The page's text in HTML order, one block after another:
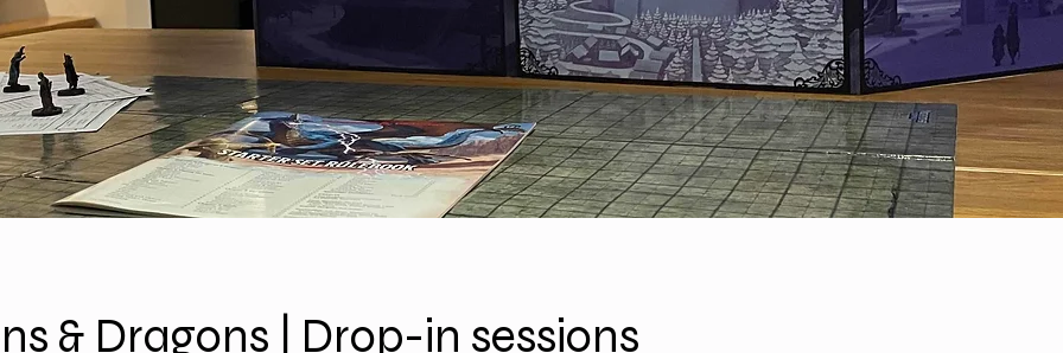
& Dragons | Drop-in sessions